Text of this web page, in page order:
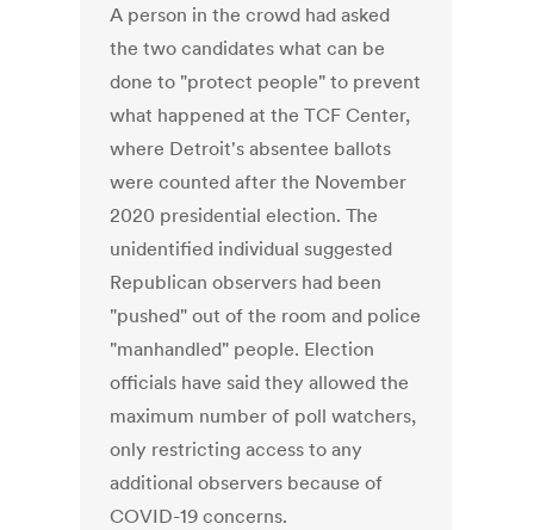
A person in the crowd had asked
the two candidates what can be
done to "protect people" to prevent
what happened at the TCF Center,
where Detroit's absentee ballots
were counted after the November
2020 presidential election. The
unidentified individual suggested
Republican observers had been
"pushed" out of the room and police
"manhandled" people. Election
officials have said they allowed the
maximum number of poll watchers,
only restricting access to any
additional observers because of
COVID-19 concerns.